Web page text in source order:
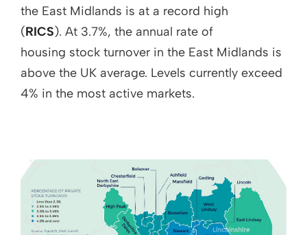
the East Midlands is at a record high
(RICS). At 3.7%, the annual rate of
housing stock turnover in the East Midlands is
above the UK average. Levels currently exceed
4% in the most active markets.